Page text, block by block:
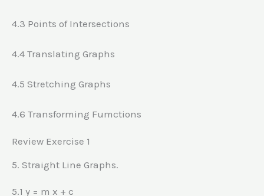
4.3 Points of Intersections
4.4 Translating Graphs
4.5 Stretching Graphs
4.6 Transforming Fumctions
Review Exercise 1
5. Straight Line Graphs.
5.1 y = m x + c